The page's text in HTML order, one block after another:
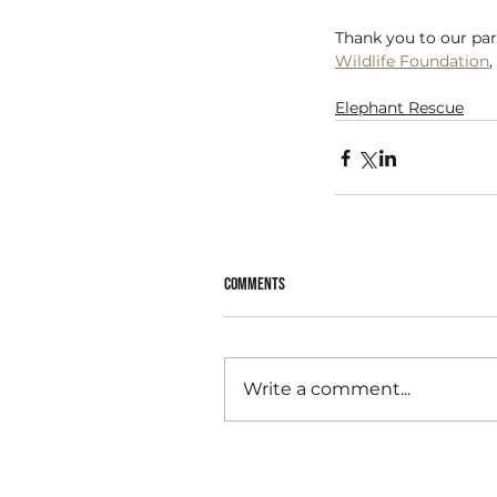
Thank you to our
Wildlife Foundation,
Elephant Rescue
Comments
Write a comment...